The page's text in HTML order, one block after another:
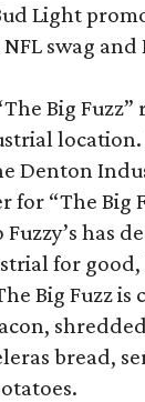
Light
swag and
Big Fuzz”
Denton
for “The Big
Fuzzy’s has
for
Big Fuzz
bread,